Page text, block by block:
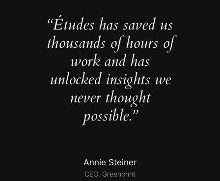
“Études has saved us
thousands of hours of
work and has
unlocked insights we
never thought
possible.”
Annie Steiner
CEO, Greenprint